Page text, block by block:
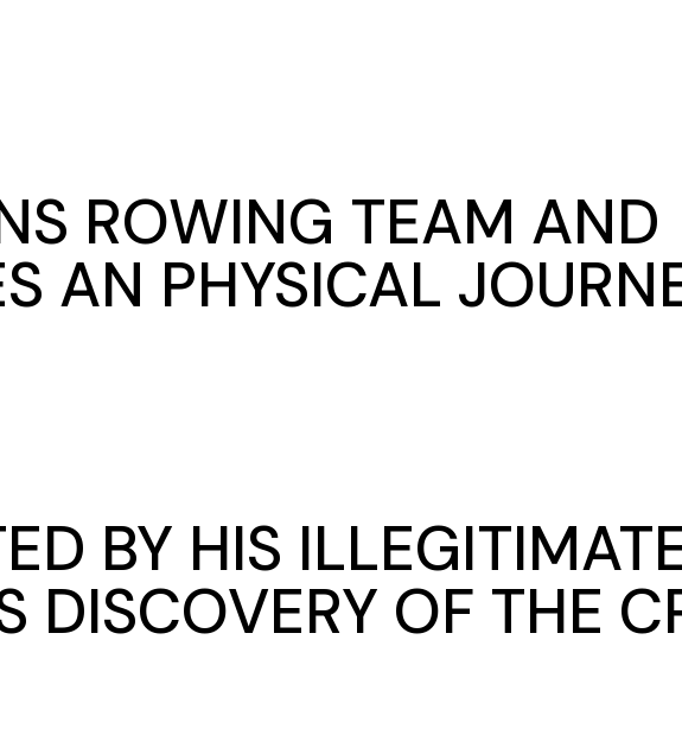
ROWING TEAM AND
AN PHYSICAL
BY HIS
DISCOVERY OF THE